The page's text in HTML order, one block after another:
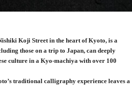
Koji Street in the heart of Kyoto, is a
those on a trip to Japan, can deeply
culture in a Kyo-machiya with over 100
traditional calligraphy experience leaves a